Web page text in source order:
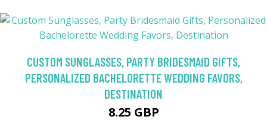
CUSTOM SUNGLASSES, PARTY BRIDESMAID GIFTS,
PERSONALIZED BACHELORETTE WEDDING FAVORS,
DESTINATION
8.25 GBP